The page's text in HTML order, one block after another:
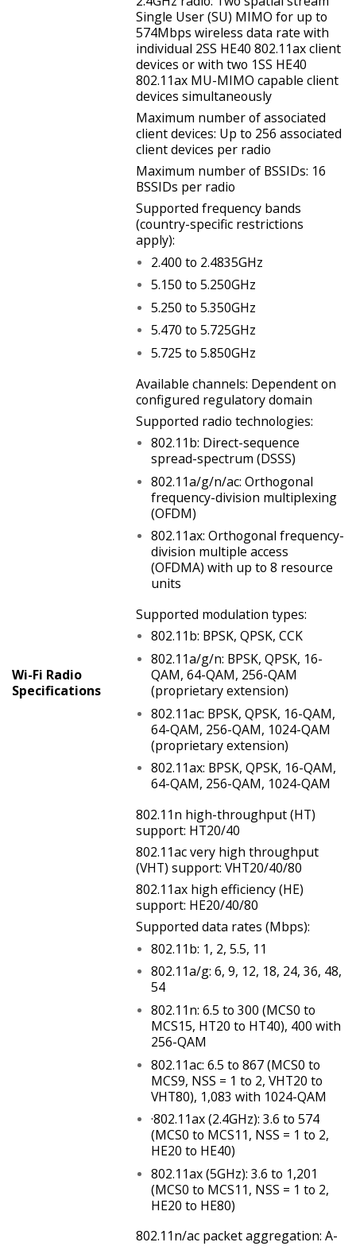
Wi-Fi Radio
Specifications
Single User (SU) MIMO for up to
574Mbps wireless data rate with
individual 2SS HE40 802.11ax client
devices or with two 1SS HE40
802.11ax MU-MIMO capable client
devices simultaneously
Maximum number of associated
client devices: Up to 256 associated
client devices per radio
Maximum number of BSSIDs: 16
BSSIDs per radio
Supported frequency bands
(country-specific restrictions
apply):
2.400 to 2.4835GHz
5.150 to 5.250GHz
5.250 to 5.350GHz
5.470 to 5.725GHz
5.725 to 5.850GHz
Available channels: Dependent on
configured regulatory domain
Supported radio technologies:
802.11b: Direct-sequence
spread-spectrum (DSSS)
802.11a/g/n/ac: Orthogonal
frequency-division multiplexing
(OFDM)
802.11ax: Orthogonal frequency-
division multiple access
(OFDMA) with up to 8 resource
units
Supported modulation types:
802.11b: BPSK, QPSK, CCK
802.11a/g/n: BPSK, QPSK, 16-
QAM, 64-QAM, 256-QAM
(proprietary extension)
802.11ac: BPSK, QPSK, 16-QAM,
64-QAM, 256-QAM, 1024-QAM
(proprietary extension)
802.11ax: BPSK, QPSK, 16-QAM,
64-QAM, 256-QAM, 1024-QAM
802.11n high-throughput (HT)
support: HT20/40
802.11ac very high throughput
(VHT) support: VHT20/40/80
802.11ax high efficiency (HE)
support: HE20/40/80
Supported data rates (Mbps):
802.11b: 1, 2, 5.5, 11
802.11a/g: 6, 9, 12, 18, 24, 36, 48,
54
802.11n: 6.5 to 300 (MCS0 to
MCS15, HT20 to HT40), 400 with
256-QAM
802.11ac: 6.5 to 867 (MCS0 to
MCS9, NSS = 1 to 2, VHT20 to
VHT80), 1,083 with 1024-QAM
·802.11ax (2.4GHz): 3.6 to 574
(MCS0 to MCS11, NSS = 1 to 2,
HE20 to HE40)
802.11ax (5GHz): 3.6 to 1,201
(MCS0 to MCS11, NSS = 1 to 2,
HE20 to HE80)
802.11n/ac packet aggregation: A-